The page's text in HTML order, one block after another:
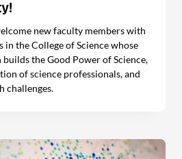
new faculty members with
the College of Science whose
the Good Power of Science,
of science professionals, and
challenges.